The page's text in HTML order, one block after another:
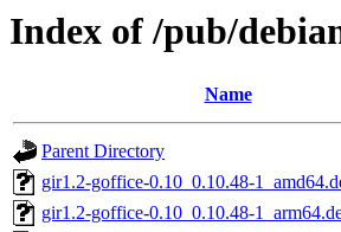
Index of /pub/
Name
Parent Directory
gir1.2-goffice-0.10_0.10.48-
gir1.2-goffice-0.10_0.10.48-